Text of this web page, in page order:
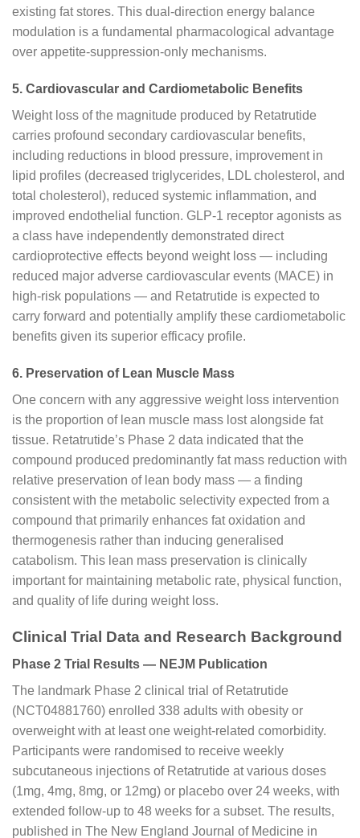
existing fat stores. This dual-direction energy balance
modulation is a fundamental pharmacological advantage
over appetite-suppression-only mechanisms.
5. Cardiovascular and Cardiometabolic Benefits
Weight loss of the magnitude produced by Retatrutide
carries profound secondary cardiovascular benefits,
including reductions in blood pressure, improvement in
lipid profiles (decreased triglycerides, LDL cholesterol, and
total cholesterol), reduced systemic inflammation, and
improved endothelial function. GLP-1 receptor agonists as
a class have independently demonstrated direct
cardioprotective effects beyond weight loss — including
reduced major adverse cardiovascular events (MACE) in
high-risk populations — and Retatrutide is expected to
carry forward and potentially amplify these cardiometabolic
benefits given its superior efficacy profile.
6. Preservation of Lean Muscle Mass
One concern with any aggressive weight loss intervention
is the proportion of lean muscle mass lost alongside fat
tissue. Retatrutide’s Phase 2 data indicated that the
compound produced predominantly fat mass reduction with
relative preservation of lean body mass — a finding
consistent with the metabolic selectivity expected from a
compound that primarily enhances fat oxidation and
thermogenesis rather than inducing generalised
catabolism. This lean mass preservation is clinically
important for maintaining metabolic rate, physical function,
and quality of life during weight loss.
Clinical Trial Data and Research Background
Phase 2 Trial Results — NEJM Publication
The landmark Phase 2 clinical trial of Retatrutide
(NCT04881760) enrolled 338 adults with obesity or
overweight with at least one weight-related comorbidity.
Participants were randomised to receive weekly
subcutaneous injections of Retatrutide at various doses
(1mg, 4mg, 8mg, or 12mg) or placebo over 24 weeks, with
extended follow-up to 48 weeks for a subset. The results,
published in The New England Journal of Medicine in